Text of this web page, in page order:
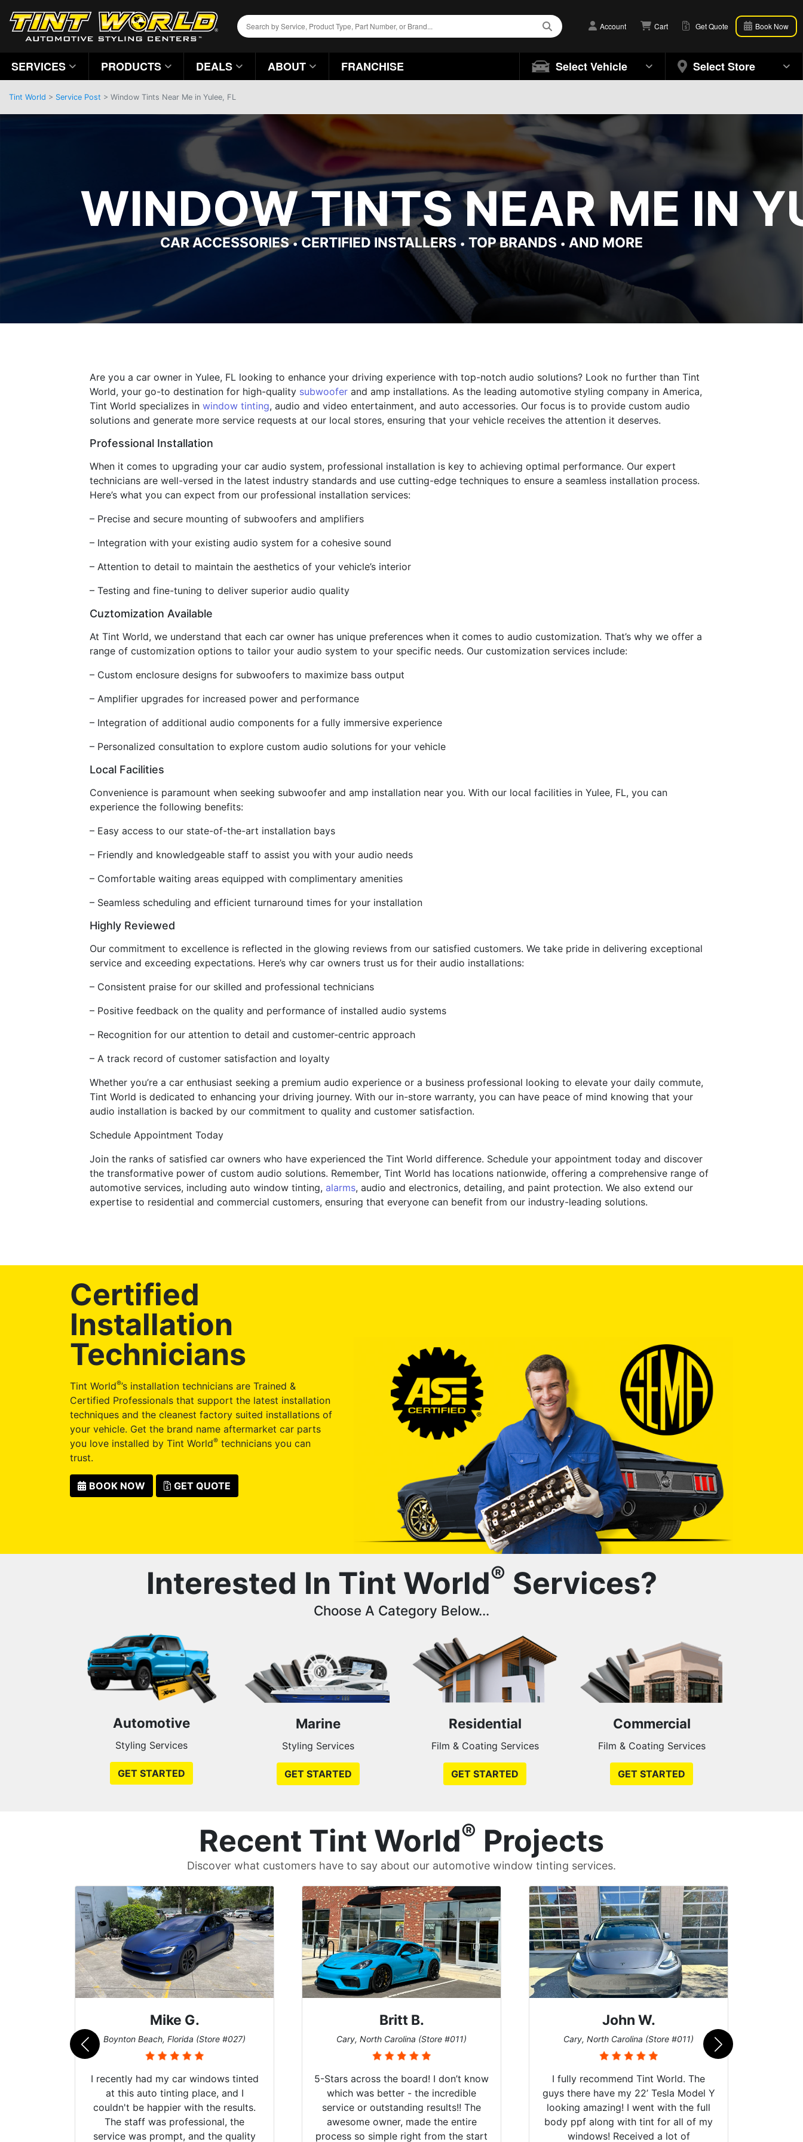
Account Cart Get Quote Book Now
SERVICES PRODUCTS DEALS ABOUT FRANCHISE Select Vehicle Select Store
Tint World > Service Post > Window Tints Near Me in Yulee, FL
WINDOW TINTS NEAR ME IN
CAR ACCESSORIES•CERTIFIED INSTALLERS • TOP BRANDS • AND MORE
Are you a car owner in Yulee, FL looking to enhance your driving experience with top-notch audio solutions? Look no further than Tint
World, your go-to destination for high-quality subwoofer and amp installations. As the leading automotive styling company in America,
Tint World specializes in window tinting, audio and video entertainment, and auto accessories. Our focus is to provide custom audio
solutions and generate more service requests at our local stores, ensuring that your vehicle receives the attention it deserves.
Professional Installation
When it comes to upgrading your car audio system, professional installation is key to achieving optimal performance. Our expert
technicians are well-versed in the latest industry standards and use cutting-edge techniques to ensure a seamless installation process.
Here’s what you can expect from our professional installation services:
– Precise and secure mounting of subwoofers and amplifiers
– Integration with your existing audio system for a cohesive sound
– Attention to detail to maintain the aesthetics of your vehicle’s interior
– Testing and fine-tuning to deliver superior audio quality
Cuztomization Available
At Tint World, we understand that each car owner has unique preferences when it comes to audio customization. That’s why we offer a
range of customization options to tailor your audio system to your specific needs. Our customization services include:
– Custom enclosure designs for subwoofers to maximize bass output
– Amplifier upgrades for increased power and performance
– Integration of additional audio components for a fully immersive experience
– Personalized consultation to explore custom audio solutions for your vehicle
Local Facilities
Convenience is paramount when seeking subwoofer and amp installation near you. With our local facilities in Yulee, FL, you can
experience the following benefits:
– Easy access to our state-of-the-art installation bays
– Friendly and knowledgeable staff to assist you with your audio needs
– Comfortable waiting areas equipped with complimentary amenities
– Seamless scheduling and efficient turnaround times for your installation
Highly Reviewed
Our commitment to excellence is reflected in the glowing reviews from our satisfied customers. We take pride in delivering exceptional
service and exceeding expectations. Here’s why car owners trust us for their audio installations:
– Consistent praise for our skilled and professional technicians
– Positive feedback on the quality and performance of installed audio systems
– Recognition for our attention to detail and customer-centric approach
– A track record of customer satisfaction and loyalty
Whether you’re a car enthusiast seeking a premium audio experience or a business professional looking to elevate your daily commute,
Tint World is dedicated to enhancing your driving journey. With our in-store warranty, you can have peace of mind knowing that your
audio installation is backed by our commitment to quality and customer satisfaction.
Schedule Appointment Today
Join the ranks of satisfied car owners who have experienced the Tint World difference. Schedule your appointment today and discover
the transformative power of custom audio solutions. Remember, Tint World has locations nationwide, offering a comprehensive range of
automotive services, including auto window tinting, alarms, audio and electronics, detailing, and paint protection. We also extend our
expertise to residential and commercial customers, ensuring that everyone can benefit from our industry-leading solutions.
Certified
Installation
Technicians
Tint World®’s installation technicians are Trained &
Certified Professionals that support the latest installation
techniques and the cleanest factory suited installations of
your vehicle. Get the brand name aftermarket car parts
you love installed by Tint World® technicians you can
trust.
BOOK NOW GET QUOTE
Interested In Tint World® Services?
Choose A Category Below...
Automotive
Styling Services
GET STARTED
Marine
Styling Services
GET STARTED
Residential
Film & Coating Services
GET STARTED
Commercial
Film & Coating Services
GET STARTED
Recent Tint World® Projects
Discover what customers have to say about our automotive window tinting services.
Mike G.
Boynton Beach, Florida (Store #027)
I recently had my car windows tinted
at this auto tinting place, and I
couldn't be happier with the results.
The staff was professional, the
service was prompt, and the quality
Britt B.
Cary, North Carolina (Store #011)
5-Stars across the board! I don’t know
which was better - the incredible
service or outstanding results!! The
awesome owner, made the entire
process so simple right from the start
John W.
Cary, North Carolina (Store #011)
I fully recommend Tint World. The
guys there have my 22’ Tesla Model Y
looking amazing! I went with the full
body ppf along with tint for all of my
windows! Received a lot of